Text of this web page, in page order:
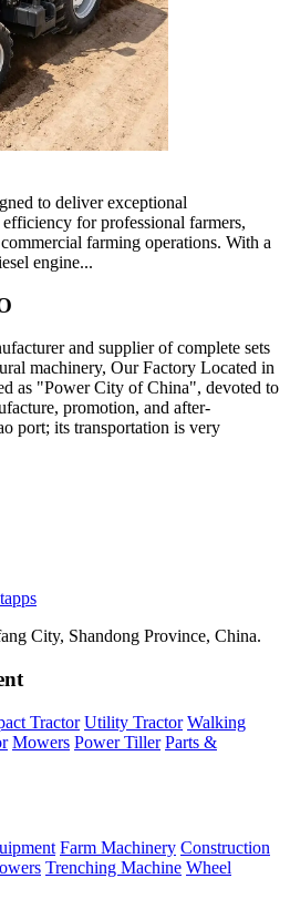
to deliver exceptional
for professional farmers,
farming operations. With a
engine...
and supplier of complete sets
machinery, Our Factory Located in
as "Power City of China", devoted to
promotion, and after-
port; its transportation is very
City, Shandong Province, China.
Tractor Utility Tractor Walking
Mowers Power Tiller Parts &
Farm Machinery Construction
Trenching Machine Wheel